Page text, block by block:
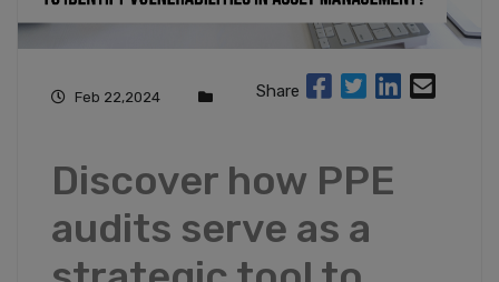
Feb 22,2024 Share
Discover how PPE
audits serve as a